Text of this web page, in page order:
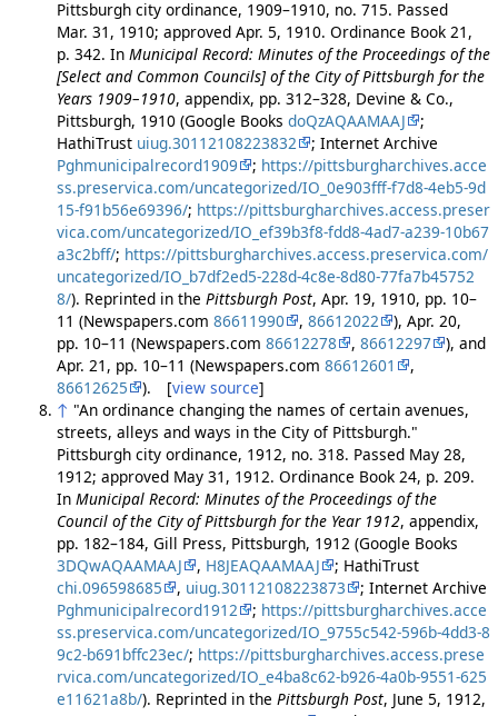
Pittsburgh city ordinance, 1909–1910, no. 715. Passed
Mar. 31, 1910; approved Apr. 5, 1910. Ordinance Book 21,
p. 342. In Municipal Record: Minutes of the Proceedings of the
[Select and Common Councils] of the City of Pittsburgh for the
Years 1909–1910, appendix, pp. 312–328, Devine & Co.,
Pittsburgh, 1910 (Google Books doQzAQAAMAAJ
;
HathiTrust uiug.30112108223832
; Internet Archive
Pghmunicipalrecord1909
; https://pittsburgharchives.acce
ss.preservica.com/uncategorized/IO_0e903fff-f7d8-4eb5-9d
15-f91b56e69396/; https://pittsburgharchives.access.preser
vica.com/uncategorized/IO_ef39b3f8-fdd8-4ad7-a239-10b67
a3c2bff/; https://pittsburgharchives.access.preservica.com/
uncategorized/IO_b7df2ed5-228d-4c8e-8d80-77fa7b45752
8/). Reprinted in the Pittsburgh Post, Apr. 19, 1910, pp. 10–
11 (Newspapers.com 86611990 , 86612022
), Apr. 20,
pp. 10–11 (Newspapers.com 86612278 , 86612297
), and
Apr. 21, pp. 10–11 (Newspapers.com 86612601
,
86612625
). [view source]
↑ "An ordinance changing the names of certain avenues,
streets, alleys and ways in the City of Pittsburgh."
Pittsburgh city ordinance, 1912, no. 318. Passed May 28,
1912; approved May 31, 1912. Ordinance Book 24, p. 209.
In Municipal Record: Minutes of the Proceedings of the
Council of the City of Pittsburgh for the Year 1912, appendix,
pp. 182–184, Gill Press, Pittsburgh, 1912 (Google Books
3DQwAQAAMAAJ
, H8JEAQAAMAAJ
; HathiTrust
chi.096598685
, uiug.30112108223873
; Internet Archive
Pghmunicipalrecord1912
; https://pittsburgharchives.acce
ss.preservica.com/uncategorized/IO_9755c542-596b-4dd3-8
9c2-b691bffc23ec/; https://pittsburgharchives.access.prese
rvica.com/uncategorized/IO_e4ba8c62-b926-4a0b-9551-625
e11621a8b/). Reprinted in the Pittsburgh Post, June 5, 1912,